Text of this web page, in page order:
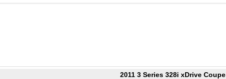
2011 3 Series 328i xDrive Coupe